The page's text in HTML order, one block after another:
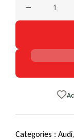
Categories : Audi,